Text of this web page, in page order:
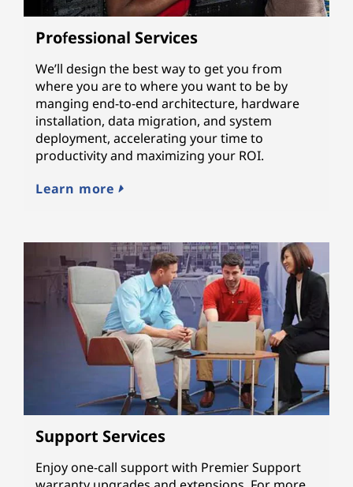
Professional Services
We’ll design the best way to get you from
where you are to where you want to be by
manging end-to-end architecture, hardware
installation, data migration, and system
deployment, accelerating your time to
productivity and maximizing your ROI.
Learn more
Support Services
Enjoy one-call support with Premier Support